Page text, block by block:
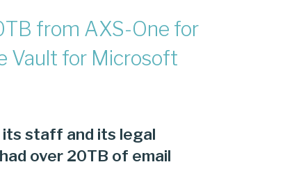
from AXS-One for
Vault for Microsoft
its staff and its legal
over 20TB of email